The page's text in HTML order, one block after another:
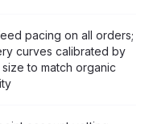
pacing on all orders;
curves calibrated by
to match organic